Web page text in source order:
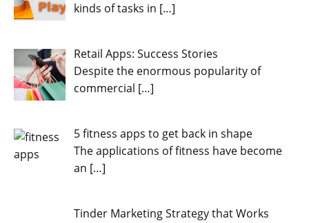
kinds of tasks in […]
Retail Apps: Success Stories
Despite the enormous popularity of
commercial […]
5 fitness apps to get back in shape
The applications of fitness have become
an […]
Tinder Marketing Strategy that Works